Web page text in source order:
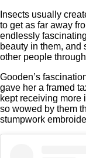
Insects usually
to get as far away
endlessly
beauty in them, and
other people
Gooden’s
gave her a framed
kept receiving more
so wowed by them
stumpwork